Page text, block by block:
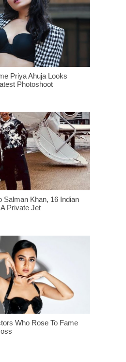
Priya Ahuja Looks
Photoshoot
Salman Khan, 16 Indian
Private Jet
Who Rose To Fame